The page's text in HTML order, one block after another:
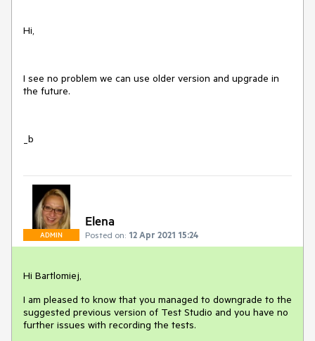
Hi,
I see no problem we can use older version and upgrade in
the future.
_b
ADMIN
Elena
Posted on: 12 Apr 2021 15:24
Hi Bartlomiej,
I am pleased to know that you managed to downgrade to the
suggested previous version of Test Studio and you have no
further issues with recording the tests.